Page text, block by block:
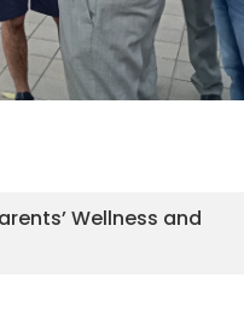
Wellness and